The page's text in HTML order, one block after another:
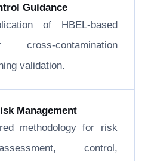
Guidance
of HBEL-based
contamination
validation.
Management
methodology for risk
control,